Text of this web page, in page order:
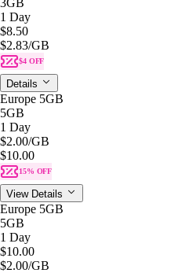
1 Day
$8.50
$2.83/GB
$4 OFF
Details
Europe 5GB
5GB
1 Day
$2.00/GB
$10.00
15% OFF
View Details
Europe 5GB
5GB
1 Day
$10.00
$2.00/GB